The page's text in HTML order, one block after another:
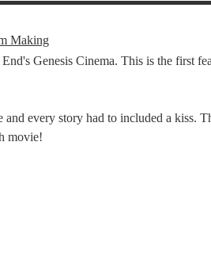
Making
Genesis Cinema. This is the first
every story had to included a kiss.
movie!